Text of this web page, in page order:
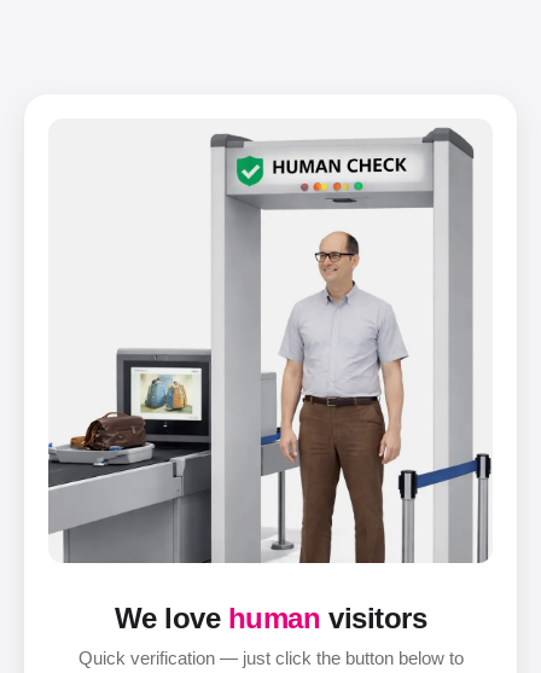
We love human visitors
Quick verification — just click the button below to